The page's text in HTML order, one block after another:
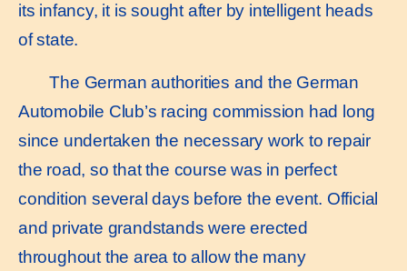
its infancy, it is sought after by intelligent heads
of state.
The German authorities and the German
Automobile Club’s racing commission had long
since undertaken the necessary work to repair
the road, so that the course was in perfect
condition several days before the event. Official
and private grandstands were erected
throughout the area to allow the many